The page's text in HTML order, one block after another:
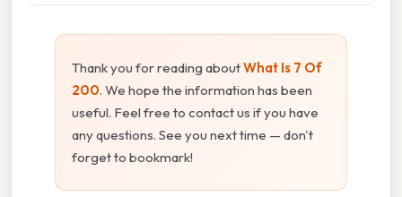
Thank you for reading aboutWhat Is 7 Of
200. We hope the information has been
useful. Feel free to contact us if you have
any questions. See you next time — don't
forget to bookmark!